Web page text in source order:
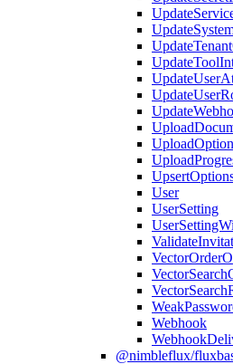
User
UserSetting
Webhook
@nimbleflux/